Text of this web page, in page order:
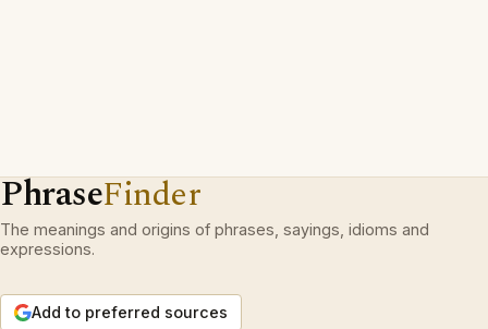
PhraseFinder
The meanings and origins of phrases, sayings, idioms and
expressions.
Add to preferred sources